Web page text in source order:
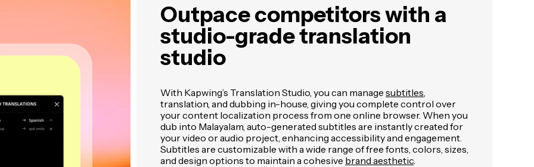
Outpace competitors with a
studio-grade translation
studio
With Kapwing’s Translation Studio, you can manage subtitles
translation, and dubbing in-house, giving you complete control over
your content localization process from one online browser. When you
dub into Malayalam, auto-generated subtitles are instantly created for
your video or audio project, enhancing accessibility and engagement.
Subtitles are customizable with a wide range of free fonts, colors, sizes,
and design options to maintain a cohesive brand aesthetic